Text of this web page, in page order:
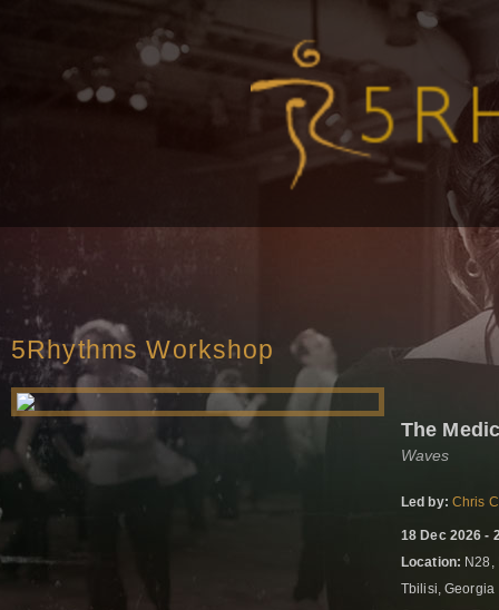
5Rhythms Workshop
The
Waves
Led by: Chris
18 Dec 2026 -
Location: N28,
Tbilisi, Georgia